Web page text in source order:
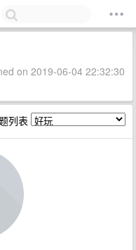
on 2019-06-04 22:32:30
列表